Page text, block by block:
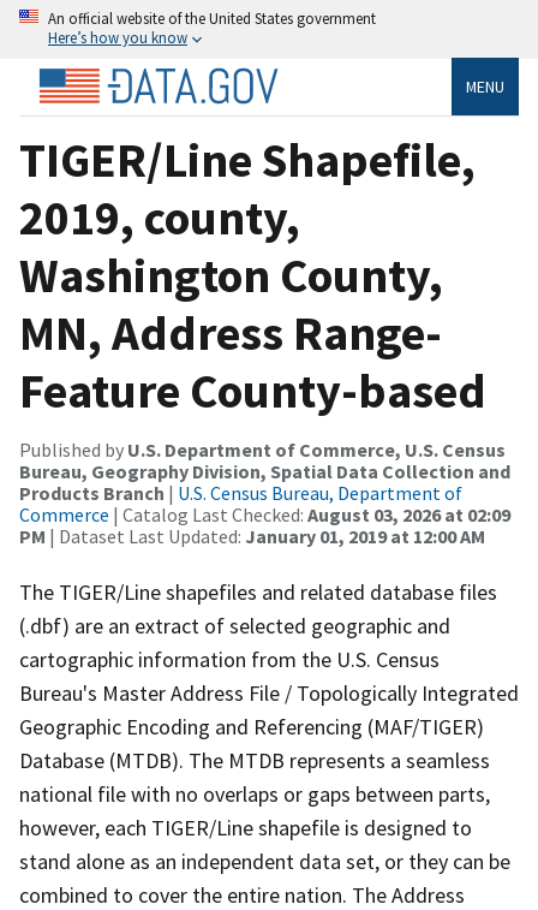
An official website of the United States government
Here’s how you know
MENU
TIGER/Line Shapefile,
2019, county,
Washington County,
MN, Address Range-
Feature County-based
Published by U.S. Department of Commerce, U.S. Census
Bureau, Geography Division, Spatial Data Collection and
Products Branch | U.S. Census Bureau, Department of
Commerce | Catalog Last Checked: August 03, 2026 at 02:09
PM | Dataset Last Updated: January 01, 2019 at 12:00 AM
The TIGER/Line shapefiles and related database files
(.dbf) are an extract of selected geographic and
cartographic information from the U.S. Census
Bureau's Master Address File / Topologically Integrated
Geographic Encoding and Referencing (MAF/TIGER)
Database (MTDB). The MTDB represents a seamless
national file with no overlaps or gaps between parts,
however, each TIGER/Line shapefile is designed to
stand alone as an independent data set, or they can be
combined to cover the entire nation. The Address